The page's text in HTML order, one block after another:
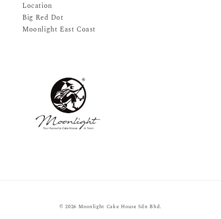
Location
Big Red Dot
Moonlight East Coast
© 2026 Moonlight Cake House Sdn Bhd.